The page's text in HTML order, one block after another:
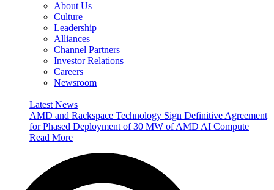
About Us
Culture
Leadership
Alliances
Channel Partners
Investor Relations
Careers
Newsroom
Latest News
AMD and Rackspace Technology Sign Definitive Agreement
for Phased Deployment of 30 MW of AMD AI Compute
Read More